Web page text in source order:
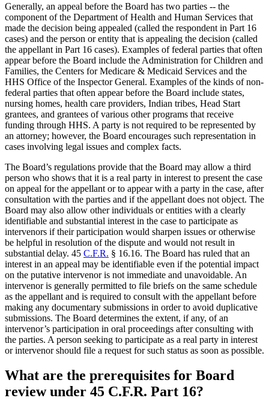
Generally, an appeal before the Board has two parties -- the
component of the Department of Health and Human Services that
made the decision being appealed (called the respondent in Part 16
cases) and the person or entity that is appealing the decision (called
the appellant in Part 16 cases). Examples of federal parties that often
appear before the Board include the Administration for Children and
Families, the Centers for Medicare & Medicaid Services and the
HHS Office of the Inspector General. Examples of the kinds of non-
federal parties that often appear before the Board include states,
nursing homes, health care providers, Indian tribes, Head Start
grantees, and grantees of various other programs that receive
funding through HHS. A party is not required to be represented by
an attorney; however, the Board encourages such representation in
cases involving legal issues and complex facts.
The Board’s regulations provide that the Board may allow a third
person who shows that it is a real party in interest to present the case
on appeal for the appellant or to appear with a party in the case, after
consultation with the parties and if the appellant does not object. The
Board may also allow other individuals or entities with a clearly
identifiable and substantial interest in the case to participate as
intervenors if their participation would sharpen issues or otherwise
be helpful in resolution of the dispute and would not result in
substantial delay. 45 C.F.R. § 16.16. The Board has ruled that an
interest in an appeal may be identifiable even if the potential impact
on the putative intervenor is not immediate and unavoidable. An
intervenor is generally permitted to file briefs on the same schedule
as the appellant and is required to consult with the appellant before
making any documentary submissions in order to avoid duplicative
submissions. The Board determines the extent, if any, of an
intervenor’s participation in oral proceedings after consulting with
the parties. A person seeking to participate as a real party in interest
or intervenor should file a request for such status as soon as possible.
What are the prerequisites for Board
review under 45 C.F.R. Part 16?